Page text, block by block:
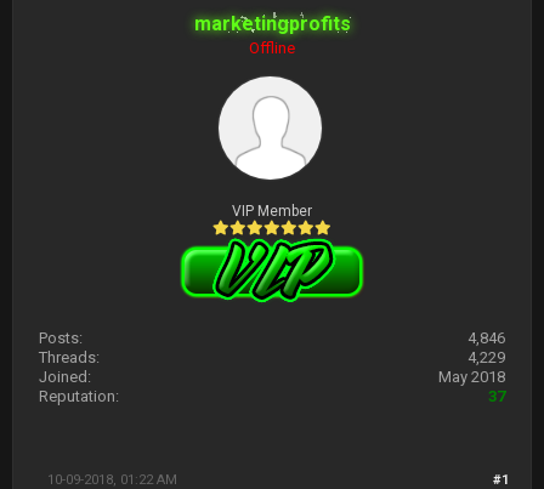
marketingprofits
Offline
VIP Member
Posts:
4,846
Threads:
4,229
Joined:
May 2018
Reputation:
37
#1
10-09-2018, 01:22 AM